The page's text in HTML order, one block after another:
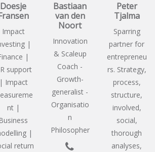
Doesje
Impact
|
|
support
| Impact
nt |
Business
|
return
Bastiaan
van den
Noort
Innovation
& Scaleup
Coach -
Growth-
generalist -
Organisatio
n
Philosopher
Peter
Tjalma
Sparring
partner for
entrepreneu
rs. Strategy,
process,
structure,
involved,
social,
thorough
analyses,